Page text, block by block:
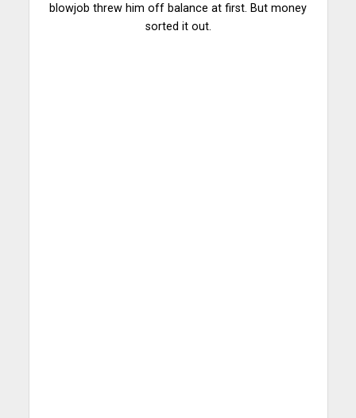
blowjob threw him off balance at first. But money
sorted it out.